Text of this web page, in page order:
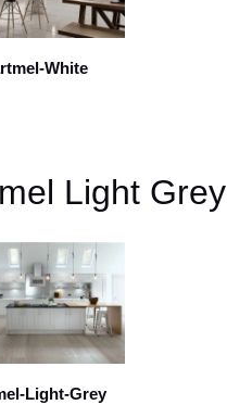
White
Light Grey
Light-Grey